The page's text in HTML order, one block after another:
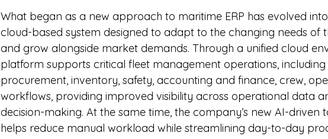
What began as a new approach to maritime ERP has evolved
cloud-based system designed to adapt to the changing needs of
and grow alongside market demands. Through a unified cloud
platform supports critical fleet management operations,
procurement, inventory, safety, accounting and finance, crew,
workflows, providing improved visibility across operational data
decision-making. At the same time, the company’s new AI-driven
helps reduce manual workload while streamlining day-to-day